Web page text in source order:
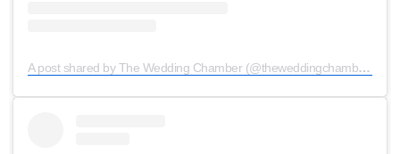
A post shared by The Wedding Chamber (@theweddingchamber)